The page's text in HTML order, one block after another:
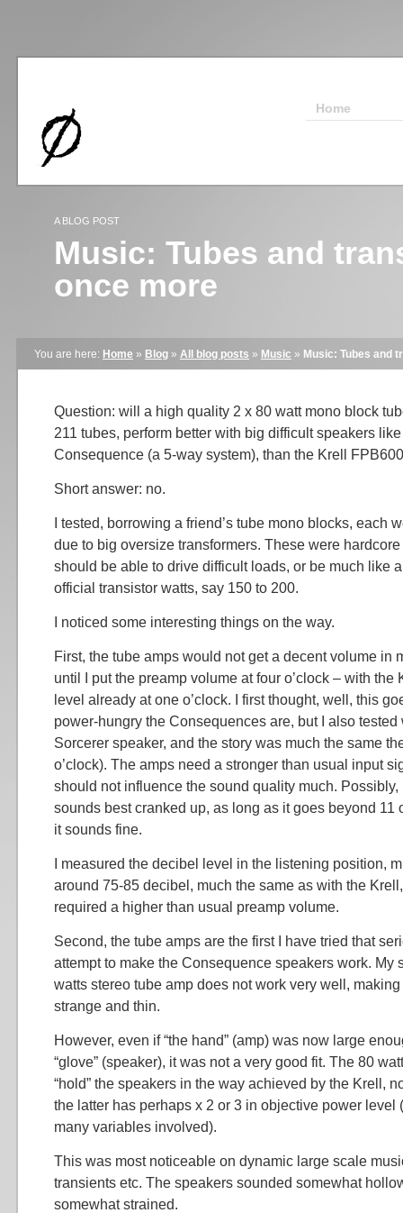
Home
A BLOG POST
Music: Tubes and
once more
You are here: Home » Blog » All blog posts » Music » Music: Tubes and
Question: will a high quality 2 x 80 watt mono block
211 tubes, perform better with big difficult speakers
Consequence (a 5-way system), than the Krell
Short answer: no.
I tested, borrowing a friend’s tube mono blocks, each
due to big oversize transformers. These were
should be able to drive difficult loads, or be much like
official transistor watts, say 150 to 200.
I noticed some interesting things on the way.
First, the tube amps would not get a decent volume in
until I put the preamp volume at four o’clock – with the
level already at one o’clock. I first thought, well, this
power-hungry the Consequences are, but I also
Sorcerer speaker, and the story was much the same
o’clock). The amps need a stronger than usual input
should not influence the sound quality much. Possibly,
sounds best cranked up, as long as it goes beyond 11
it sounds fine.
I measured the decibel level in the listening position,
around 75-85 decibel, much the same as with the
required a higher than usual preamp volume.
Second, the tube amps are the first I have tried that
attempt to make the Consequence speakers work. My
watts stereo tube amp does not work very well,
strange and thin.
However, even if “the hand” (amp) was now large
“glove” (speaker), it was not a very good fit. The 80
“hold” the speakers in the way achieved by the Krell,
the latter has perhaps x 2 or 3 in objective power level
many variables involved).
This was most noticeable on dynamic large scale
transients etc. The speakers sounded somewhat
somewhat strained.